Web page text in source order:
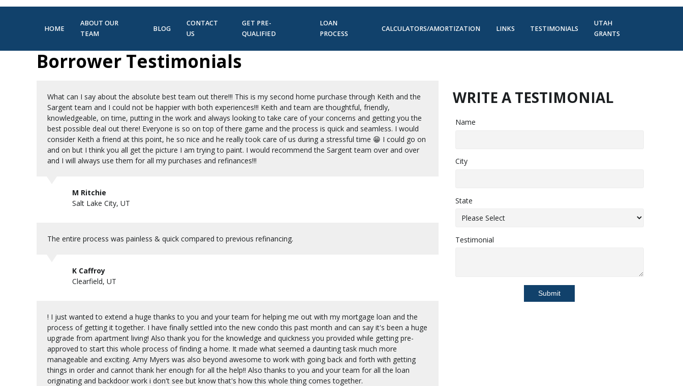
HOME
ABOUT OUR
TEAM
BLOG
CONTACT
US
GET PRE-
QUALIFIED
LOAN
PROCESS
CALCULATORS/AMORTIZATION LINKS TESTIMONIALS
UTAH
GRANTS
Borrower Testimonials
What can I say about the absolute best team out there!!! This is my second home purchase through Keith and the
Sargent team and I could not be happier with both experiences!!! Keith and team are thoughtful, friendly,
knowledgeable, on time, putting in the work and always looking to take care of your concerns and getting you the
best possible deal out there! Everyone is so on top of there game and the process is quick and seamless. I would
consider Keith a friend at this point, he so nice and he really took care of us during a stressful time 😁 I could go on
and on but I think you all get the picture I am trying to paint. I would recommend the Sargent team over and over
and I will always use them for all my purchases and refinances!!!
M Ritchie
Salt Lake City, UT
The entire process was painless & quick compared to previous refinancing.
K Caffroy
Clearfield, UT
! I just wanted to extend a huge thanks to you and your team for helping me out with my mortgage loan and the
process of getting it together. I have finally settled into the new condo this past month and can say it's been a huge
upgrade from apartment living! Also thank you for the knowledge and quickness you provided while getting pre-
approved to start this whole process of finding a home. It made what seemed a daunting task much more
manageable and exciting. Amy Myers was also beyond awesome to work with going back and forth with getting
things in order and cannot thank her enough for all the help!! Also thanks to you and your team for all the loan
originating and backdoor work i don't see but know that's how this whole thing comes together.
WRITE A TESTIMONIAL
Name
City
State
Testimonial
Submit